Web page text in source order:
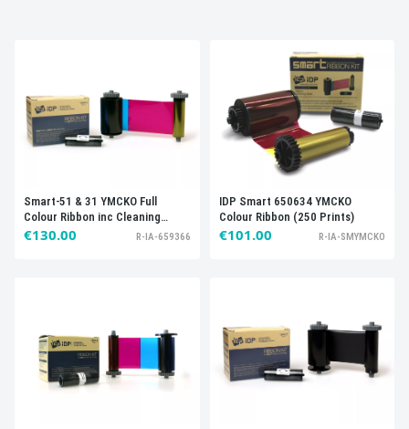
Smart-51 & 31 YMCKO Full
Colour Ribbon inc Cleaning
Roller, 659366 (250 prints)
€130.00 R-IA-659366
IDP Smart 650634 YMCKO
Colour Ribbon (250 Prints)
€101.00 R-IA-SMYMCKO